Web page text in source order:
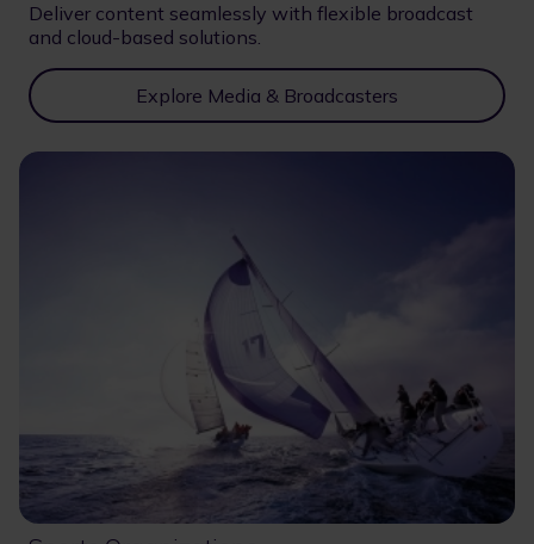
Deliver content seamlessly with flexible broadcast
and cloud-based solutions.
Explore Media & Broadcasters